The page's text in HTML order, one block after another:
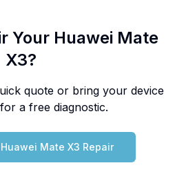
Your Huawei Mate
X3?
quote or bring your device
a free diagnostic.
Huawei Mate X3 Repair